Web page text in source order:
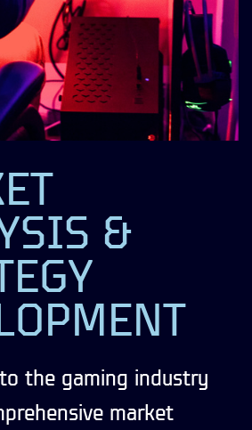
&
the gaming industry
market